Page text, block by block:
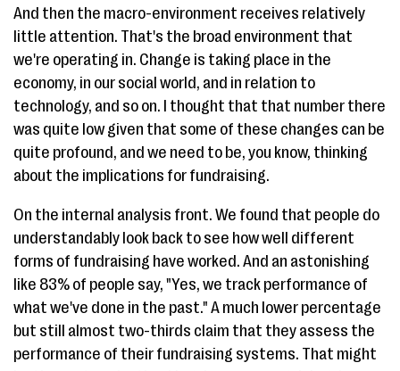
And then the macro-environment receives relatively
little attention. That's the broad environment that
we're operating in. Change is taking place in the
economy, in our social world, and in relation to
technology, and so on. I thought that that number there
was quite low given that some of these changes can be
quite profound, and we need to be, you know, thinking
about the implications for fundraising.
On the internal analysis front. We found that people do
understandably look back to see how well different
forms of fundraising have worked. And an astonishing
like 83% of people say, "Yes, we track performance of
what we've done in the past." A much lower percentage
but still almost two-thirds claim that they assess the
performance of their fundraising systems. That might